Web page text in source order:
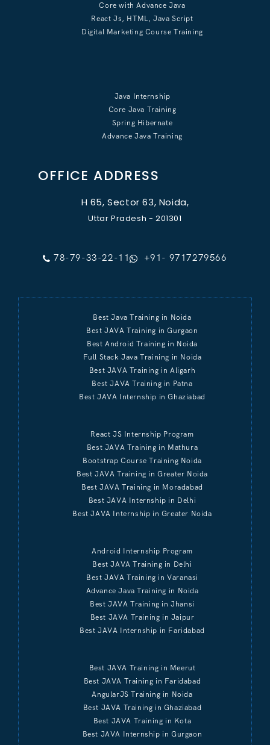
Core with Advance Java
React Js, HTML, Java Script
Digital Marketing Course Training
Java Internship
Core Java Training
Spring Hibernate
Advance Java Training
OFFICE ADDRESS
H 65, Sector 63, Noida,
Uttar Pradesh - 201301
78-79-33-22-11 +91- 9717279566
Best Java Training in Noida
Best JAVA Training in Gurgaon
Best Android Training in Noida
Full Stack Java Training in Noida
Best JAVA Training in Aligarh
Best JAVA Training in Patna
Best JAVA Internship in Ghaziabad
React JS Internship Program
Best JAVA Training in Mathura
Bootstrap Course Training Noida
Best JAVA Training in Greater Noida
Best JAVA Training in Moradabad
Best JAVA Internship in Delhi
Best JAVA Internship in Greater Noida
Android Internship Program
Best JAVA Training in Delhi
Best JAVA Training in Varanasi
Advance Java Training in Noida
Best JAVA Training in Jhansi
Best JAVA Training in Jaipur
Best JAVA Internship in Faridabad
Best JAVA Training in Meerut
Best JAVA Training in Faridabad
AngularJS Training in Noida
Best JAVA Training in Ghaziabad
Best JAVA Training in Kota
Best JAVA Internship in Gurgaon